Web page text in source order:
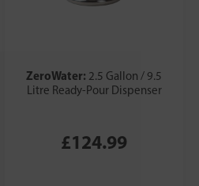
ZeroWater: 2.5 Gallon / 9.5
Litre Ready-Pour Dispenser
£124.99